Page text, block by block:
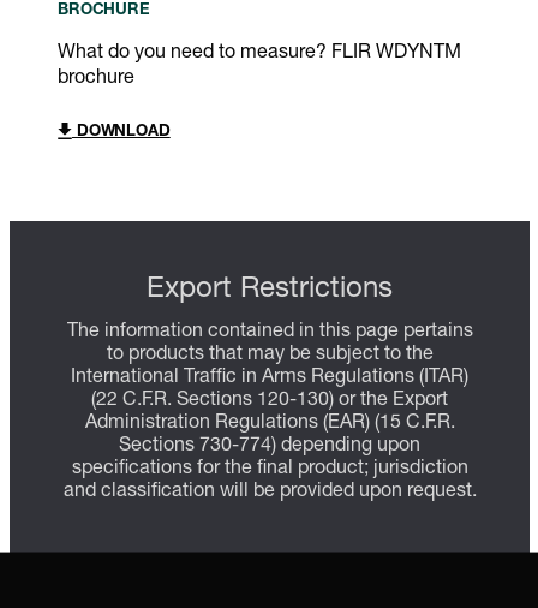
BROCHURE
What do you need to measure? FLIR WDYNTM
brochure
DOWNLOAD
Export Restrictions
The information contained in this page pertains
to products that may be subject to the
International Traffic in Arms Regulations (ITAR)
(22 C.F.R. Sections 120-130) or the Export
Administration Regulations (EAR) (15 C.F.R.
Sections 730-774) depending upon
specifications for the final product; jurisdiction
and classification will be provided upon request.